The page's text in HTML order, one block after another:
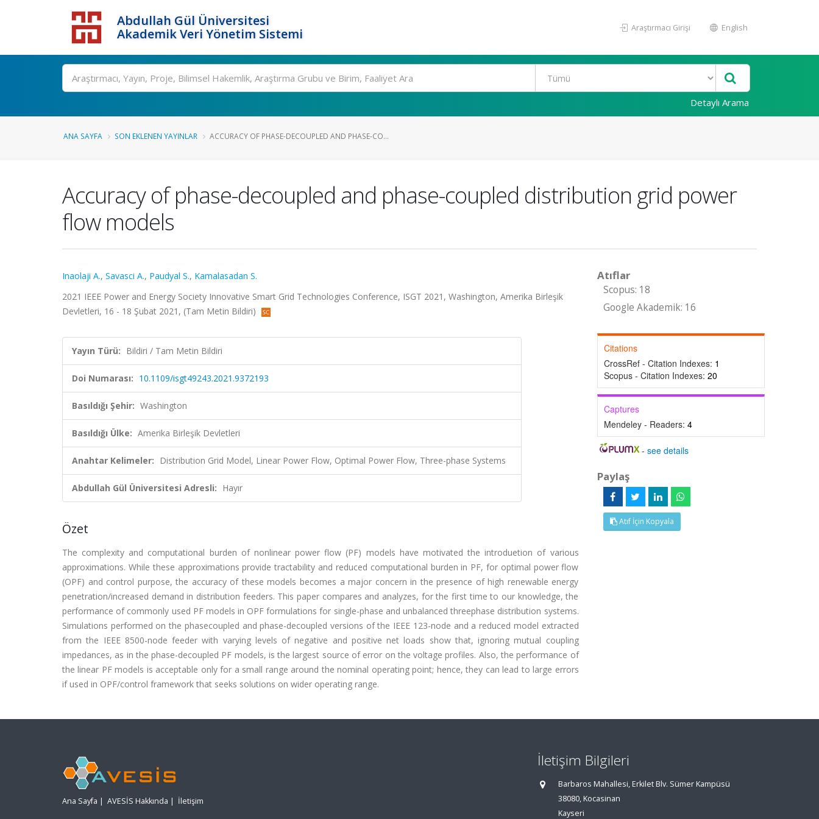
Abdullah Gül Üniversitesi
Akademik Veri Yönetim Sistemi
Araştırmacı Girişi English
Detaylı Arama
ANA SAYFA SON EKLENEN YAYINLAR ACCURACY OF PHASE-DECOUPLED AND PHASE-CO...
Accuracy of phase-decoupled and phase-coupled distribution grid power
flow models
Inaolaji A., Savasci A., Paudyal S., Kamalasadan S.
2021 IEEE Power and Energy Society Innovative Smart Grid Technologies Conference, ISGT 2021, Washington, Amerika Birleşik
Devletleri, 16 - 18 Şubat 2021, (Tam Metin Bildiri)
Yayın Türü: Bildiri / Tam Metin Bildiri
Doi Numarası: 10.1109/isgt49243.2021.9372193
Basıldığı Şehir: Washington
Basıldığı Ülke: Amerika Birleşik Devletleri
Anahtar Kelimeler: Distribution Grid Model, Linear Power Flow, Optimal Power Flow, Three-phase Systems
Abdullah Gül Üniversitesi Adresli: Hayır
Özet
The complexity and computational burden of nonlinear power flow (PF) models have motivated the introduetion of various
approximations. While these approximations provide tractability and reduced computational burden in PF, for optimal power flow
(OPF) and control purpose, the accuracy of these models becomes a major concern in the presence of high renewable energy
penetration/increased demand in distribution feeders. This paper compares and analyzes, for the first time to our knowledge, the
performance of commonly used PF models in OPF formulations for single-phase and unbalanced threephase distribution systems.
Simulations performed on the phasecoupled and phase-decoupled versions of the IEEE 123-node and a reduced model extracted
from the IEEE 8500-node feeder with varying levels of negative and positive net loads show that, ignoring mutual coupling
impedances, as in the phase-decoupled PF models, is the largest source of error on the voltage profiles. Also, the performance of
the linear PF models is acceptable only for a small range around the nominal operating point; hence, they can lead to large errors
if used in OPF/control framework that seeks solutions on wider operating range.
Atıflar
Scopus: 18
Google Akademik: 16
Citations
CrossRef - Citation Indexes: 1
Scopus - Citation Indexes: 20
Captures
Mendeley - Readers: 4
-see details
Paylaş
Atıf İçin Kopyala
Ana Sayfa | AVESİS Hakkında | İletişim
İletişim Bilgileri
Barbaros Mahallesi, Erkilet Blv. Sümer Kampüsü
38080, Kocasinan
Kayseri